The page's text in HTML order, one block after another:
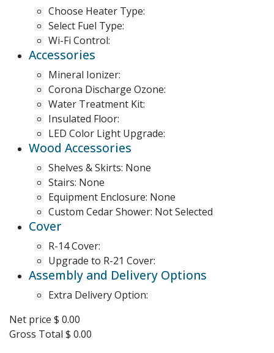
Choose Heater Type:
Select Fuel Type:
Wi-Fi Control:
Accessories
Mineral Ionizer:
Corona Discharge Ozone:
Water Treatment Kit:
Insulated Floor:
LED Color Light Upgrade:
Wood Accessories
Shelves & Skirts: None
Stairs: None
Equipment Enclosure: None
Custom Cedar Shower: Not Selected
Cover
R-14 Cover:
Upgrade to R-21 Cover:
Assembly and Delivery Options
Extra Delivery Option:
Net price $ 0.00
Gross Total $ 0.00